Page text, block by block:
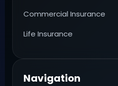
Commercial Insurance
Life Insurance
Navigation